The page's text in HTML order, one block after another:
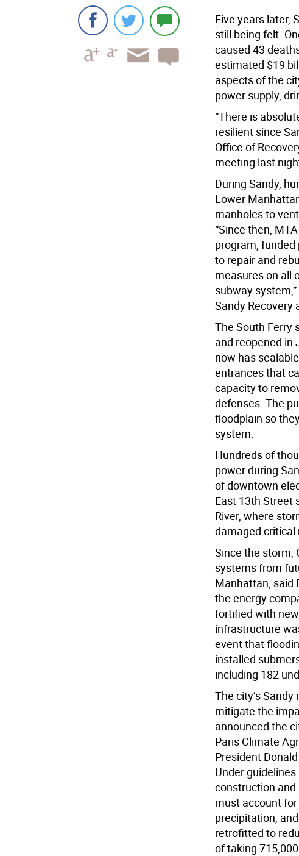
Five years later,
still being felt.
caused 43
estimated $19
aspects of the
power supply,
“There is
resilient since
Office of
meeting last
During Sandy,
Lower
manholes to
“Since then,
program,
to repair and
measures on all
subway
Sandy Recovery
The South Ferry
and reopened in
now has
entrances that
capacity to
defenses. The
floodplain so
system.
Hundreds of
power during
of downtown
East 13th Street
River, where
damaged
Since the storm,
systems from
Manhattan, said
the energy
fortified with
infrastructure
event that
installed
including 182
The city’s
mitigate the
announced the
Paris Climate
President
Under
construction
must account
precipitation,
retrofitted to
of taking